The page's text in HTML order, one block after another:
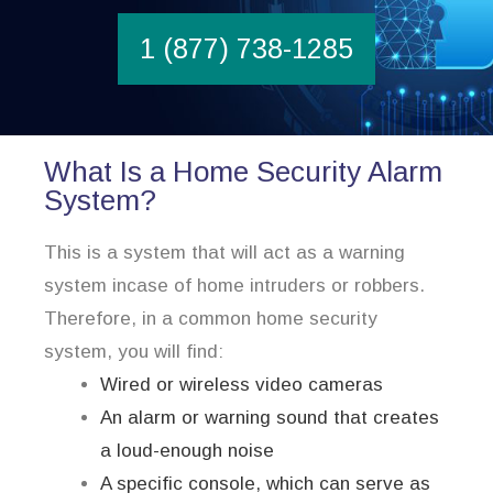
1 (877) 738-1285
What Is a Home Security Alarm
System?
This is a system that will act as a warning
system incase of home intruders or robbers.
Therefore, in a common home security
system, you will find:
Wired or wireless video cameras
An alarm or warning sound that creates
a loud-enough noise
A specific console, which can serve as